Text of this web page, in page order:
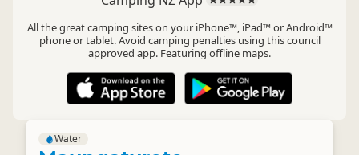
All the great camping sites on your iPhone™, iPad™ or Android™
phone or tablet. Avoid camping penalties using this council
approved app. Featuring offline maps.
Water